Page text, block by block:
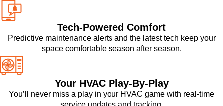
Tech-Powered Comfort
Predictive maintenance alerts and the latest tech keep your
space comfortable season after season.
Your HVAC Play-By-Play
You’ll never miss a play in your HVAC game with real-time
service updates and tracking.